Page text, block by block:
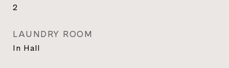
2
LAUNDRY ROOM
In Hall